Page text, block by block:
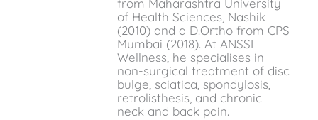
from Maharashtra University
of Health Sciences, Nashik
(2010) and a D.Ortho from CPS
Mumbai (2018). At ANSSI
Wellness, he specialises in
non-surgical treatment of disc
bulge, sciatica, spondylosis,
retrolisthesis, and chronic
neck and back pain.